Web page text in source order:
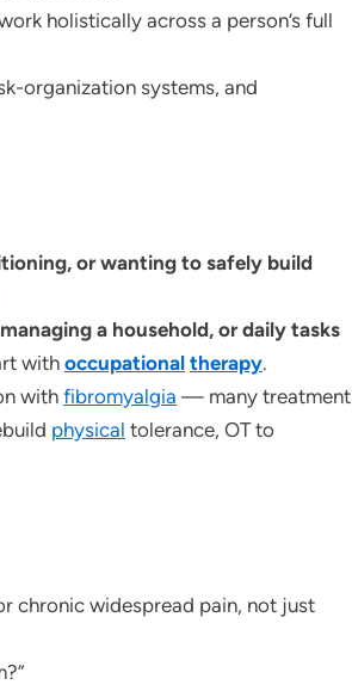
holistically across a person’s full
organization systems, and
or wanting to safely build
a household, or daily tasks
with occupational therapy.
with fibromyalgia — many treatment
physical tolerance, OT to
chronic widespread pain, not just